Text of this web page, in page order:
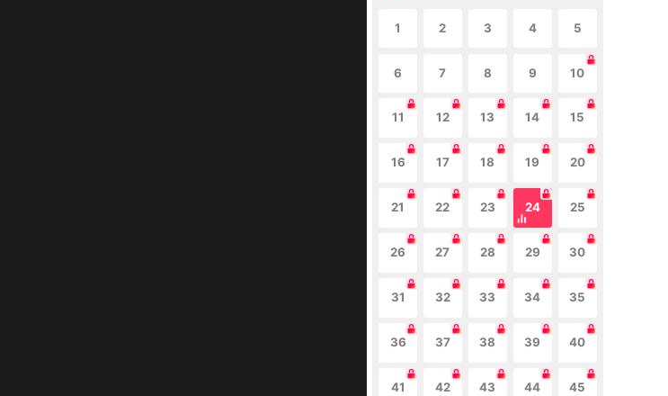
1 2 3 4 5
6 7 8 9 10
11 12 13 14 15
16 17 18 19 20
21 22 23 24 25
26 27 28 29 30
31 32 33 34 35
36 37 38 39 40
41 42 43 44 45